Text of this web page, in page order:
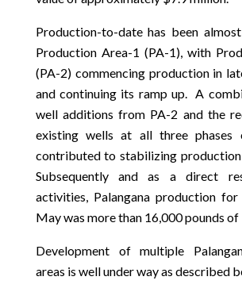
Production-to-date has been
Production Area-1 (PA-1), with
(PA-2) commencing production in
and continuing its ramp up. A
well additions from PA-2 and the
existing wells at all three phases
contributed to stabilizing
Subsequently and as a direct
activities, Palangana production
May was more than 16,000 pounds of
Development of multiple
areas is well under way as described